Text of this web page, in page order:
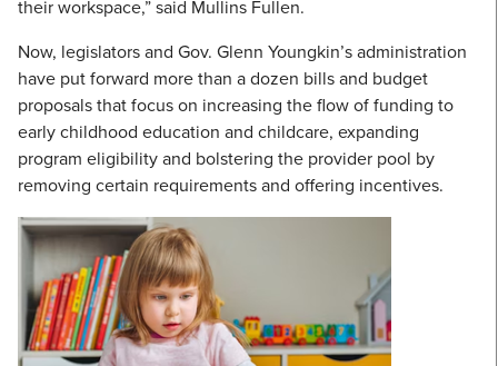
their workspace,” said Mullins Fullen.
Now, legislators and Gov. Glenn Youngkin’s administration
have put forward more than a dozen bills and budget
proposals that focus on increasing the flow of funding to
early childhood education and childcare, expanding
program eligibility and bolstering the provider pool by
removing certain requirements and offering incentives.